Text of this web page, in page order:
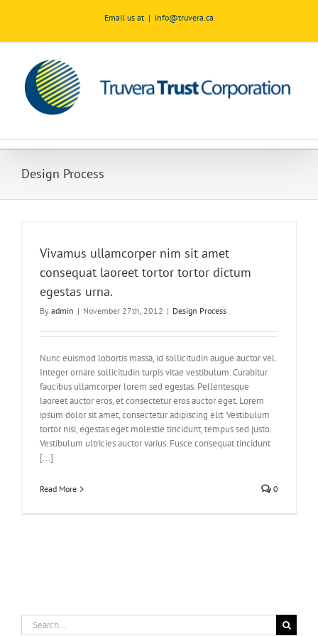
Email us at | info@truvera.ca
Design Process
Vivamus ullamcorper nim sit amet
consequat laoreet tortor tortor dictum
egestas urna.
By admin | November 27th, 2012 | Design Process
Nunc euismod lobortis massa, id sollicitudin augue auctor vel.
Integer ornare sollicitudin turpis vitae vestibulum. Curabitur
faucibus ullamcorper lorem sed egestas. Pellentesque
laoreet auctor eros, et consectetur eros auctor eget. Lorem
ipsum dolor sit amet, consectetur adipiscing elit. Vestibulum
tortor nisi, egestas eget molestie tincidunt, tempus sed justo.
Vestibulum ultricies auctor varius. Fusce consequat tincidunt
[...]
Read More 0
Search